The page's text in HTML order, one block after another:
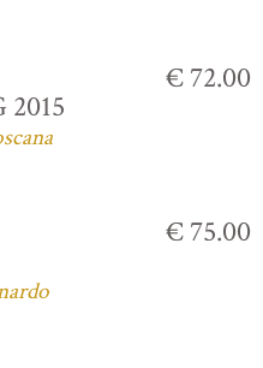
€ 72.00
€ 75.00